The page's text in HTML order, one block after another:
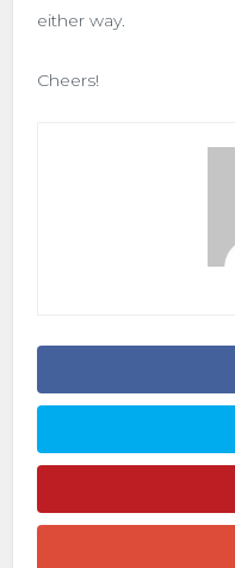
either way.
Cheers!